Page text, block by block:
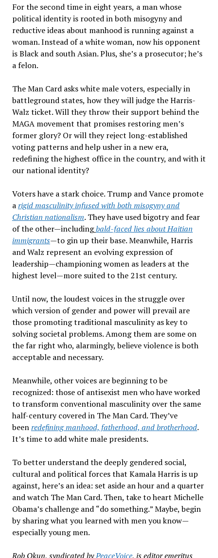
For the secondtimein eight years, a man whose
political identity is rooted in both misogyny and
reductive ideas about manhood is running against a
woman. Instead of a white woman, now his opponent
isBlack and southAsian.Plus, she’s a prosecutor; he’s
a felon.
The Man Card asks white male voters, especially in
battleground states, how they will judge the Harris-
Walz ticket. Will they throw their support behind the
MAGA movement that promises restoring men’s
former glory? Or will they reject long-established
voting patterns and help usher in a new era,
redefining the highest officein the country, and with it
our nationalidentity?
Voters have a stark choice. Trump and Vance promote
arigid masculinity infused with both misogyny and
Christian nationalism. They haveused bigotry and fear
of the other—includingbald-faced lies about Haitian
immigrants—to gin up their base. Meanwhile, Harris
and Walz represent an evolving expression of
leadership—championing women as leaders at the
highest level—more suited to the 21st century.
Until now, the loudest voices in the struggle over
which version of gender and power will prevail are
those promoting traditional masculinity askey to
solving societal problems. Among them are some on
the far right who, alarmingly, believe violenceis both
acceptable and necessary.
Meanwhile, other voices are beginning to be
recognized: those of antisexist men who have worked
to transform conventional masculinity over the same
half-century covered in The Man Card. They’ve
beenredefining manhood, fatherhood, and brotherhood.
It’s time to add white male presidents.
To better understand the deeply gendered social,
cultural and political forces that Kamala Harris is up
against, here’s anidea: set aside an hour and a quarter
and watch The Man Card. Then, take to heart Michelle
Obama’s challenge and “do something.”Maybe, begin
by sharing what you learned with men you know—
especially young men.
Rob Okun, syndicated by PeaceVoice, is editor emeritus